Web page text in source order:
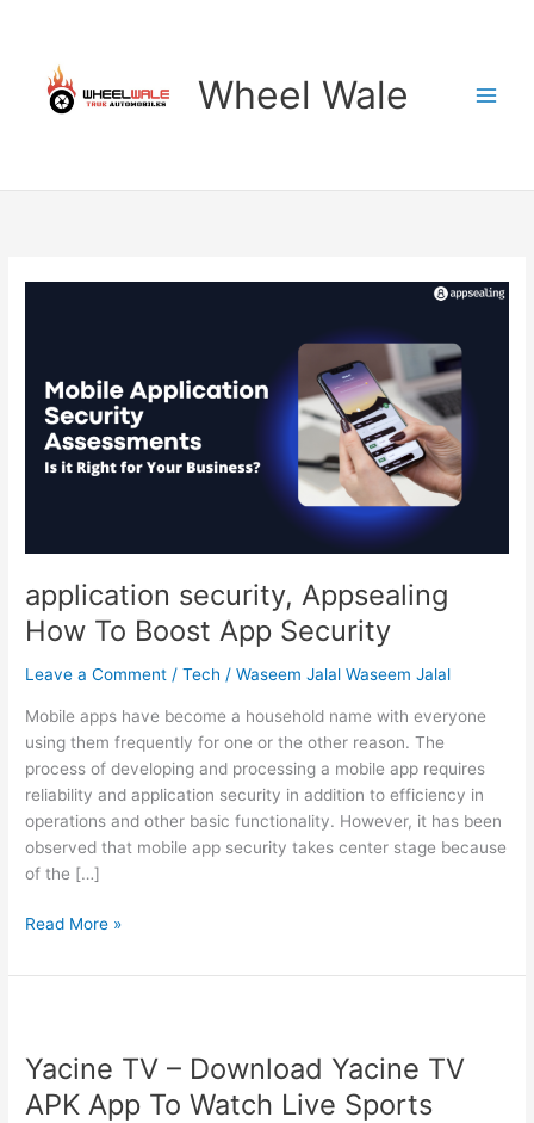
content
Wheel Wale
application security, Appsealing
How To Boost App Security
Leave a Comment /Tech /Waseem Jalal Waseem Jalal
Mobile apps have become a household name with everyone
using them frequently for one or the other reason. The
process of developing and processing a mobile app requires
reliability and application security in addition to efficiency in
operations and other basic functionality. However, it has been
observed that mobile app security takes center stage because
of the […]
application
Appsealing
Boost
App
Security
Read More »
Yacine TV – Download Yacine TV
APK App To Watch Live Sports